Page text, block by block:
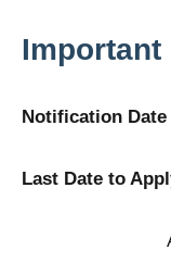
Important
Notification
Last Date to